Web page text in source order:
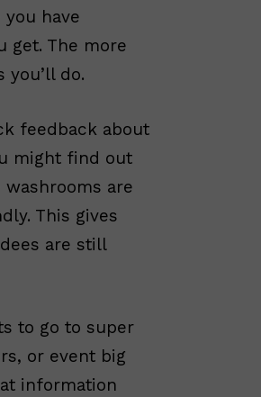
have
get. The more
do.
feedback about
might find out
are
This gives
are still
to go to super
or event big
information